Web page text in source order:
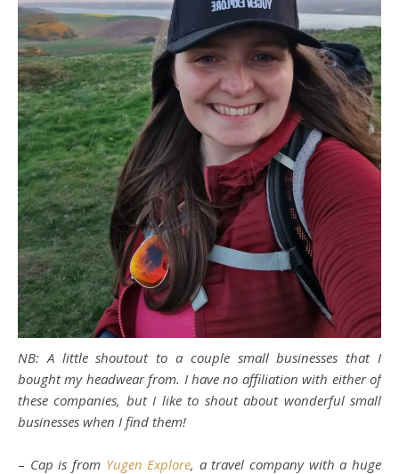
NB: A little shoutout to a couple small businesses that I
bought my headwear from. I have no affiliation with either of
these companies, but I like to shout about wonderful small
businesses when I find them!
– Cap is from Yugen Explore, a travel company with a huge